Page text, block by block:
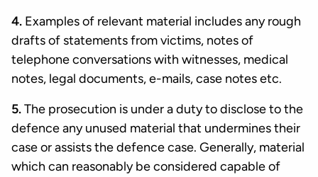
4. Examples of relevant material includes any rough
drafts of statements from victims, notes of
telephone conversations with witnesses, medical
notes, legal documents, e-mails, case notes etc.
5.The prosecution is under a duty to disclose to the
defence any unused material that undermines their
case or assists the defence case. Generally, material
which can reasonably be considered capable of